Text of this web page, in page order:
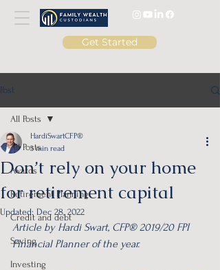
Get Started
Post
All Posts
Awards
Retirement Planning
Credit and debt
Saving
Investing
All Posts
Don’t rely on your home
for retirement capital
HardiSwartCFP®
3 min read
Updated: Dec 28, 2022
Article by Hardi Swart, CFP® 2019/20 FPI
Financial Planner of the year.